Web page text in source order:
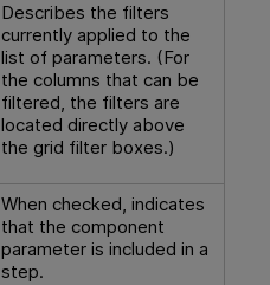
Describes the filters
currently applied to the
list of parameters. (For
the columns that can be
filtered, the filters are
located directly above
the grid filter boxes.)
When checked, indicates
that the component
parameter is included in a
step.